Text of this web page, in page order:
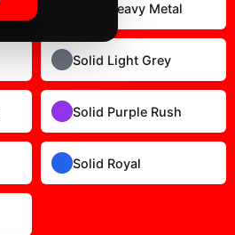
Solid Heavy Metal
Solid Light Grey
Solid Purple Rush
Solid Royal